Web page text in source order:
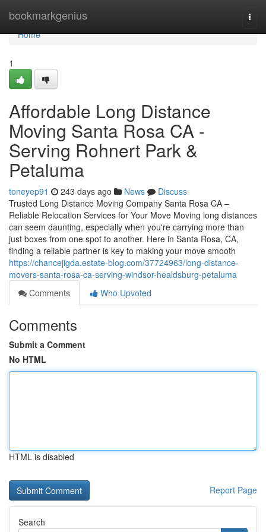
bookmarkgenius
Home
Home
1
Affordable Long Distance
Moving Santa Rosa CA -
Serving Rohnert Park &
Petaluma
toneyep91 243 days ago News
Discuss
Trusted Long Distance Moving Company Santa Rosa CA –
Reliable Relocation Services for Your Move Moving long distances
can seem daunting, especially when you're carrying more than
just boxes from one spot to another. Here in Santa Rosa, CA,
finding a reliable partner is key to making your move smooth
https://chancejigda.estate-blog.com/37724963/long-distance-
movers-santa-rosa-ca-serving-windsor-healdsburg-petaluma
Comments
Who Upvoted
Comments
Submit a Comment
No HTML
HTML is disabled
Report Page
Search